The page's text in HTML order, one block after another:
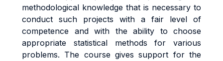
methodological knowledge that is necessary to
conduct such projects with a fair level of
competence and with the ability to choose
appropriate statistical methods for various
problems. The course gives support for the